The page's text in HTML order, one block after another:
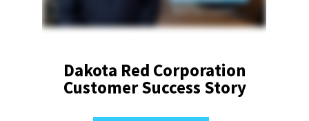
Dakota Red Corporation
Customer Success Story